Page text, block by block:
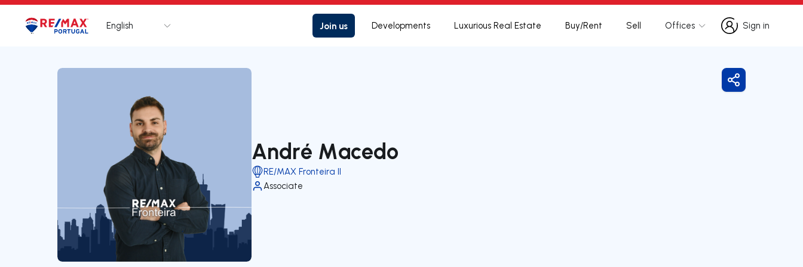
Logo Go to homepage
English Join us Developments Luxurious Real Estate Buy/Rent Sell Offices
Sign in
Sign in
André Macedo
RE/MAX Fronteira II
Associate
Share